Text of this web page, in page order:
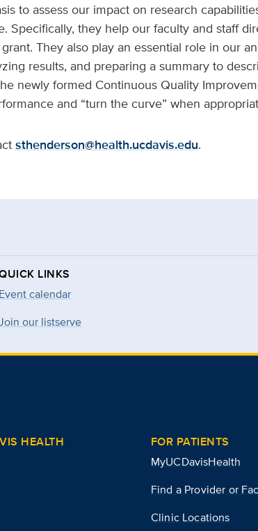
to assess our impact on research
Specifically, they help our faculty and staff
They also play an essential role in our
results, and preparing a summary to
newly formed Continuous Quality
and “turn the curve” when
sthenderson@health.ucdavis.edu.
LINKS
Event calendar
our listserve
HEALTH
FOR PATIENTS
MyUCDavisHealth
Find a Provider or
Clinic Locations